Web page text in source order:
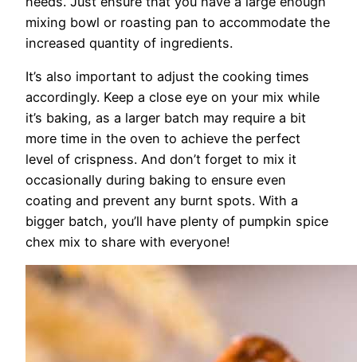
mixing bowl or roasting pan to accommodate the
increased quantity of ingredients.
It’s also important to adjust the cooking times
accordingly. Keep a close eye on your mix while
it’s baking, as a larger batch may require a bit
more time in the oven to achieve the perfect
level of crispness. And don’t forget to mix it
occasionally during baking to ensure even
coating and prevent any burnt spots. With a
bigger batch, you’ll have plenty of pumpkin spice
chex mix to share with everyone!